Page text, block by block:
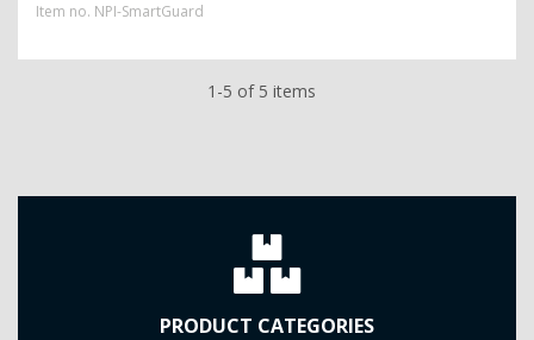
Item no. NPI-SmartGuard
1-5 of 5 items
PRODUCT CATEGORIES